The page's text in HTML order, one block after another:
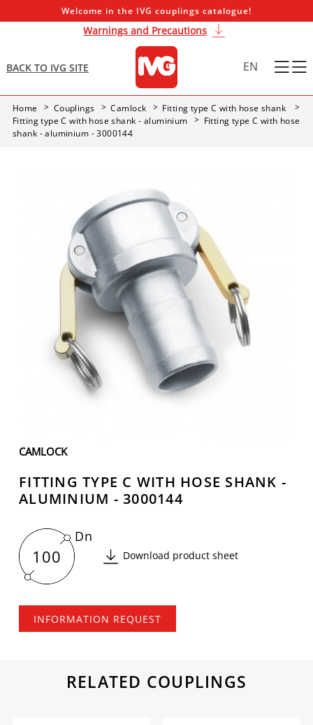
Welcome in the IVG couplings catalogue!
Warnings and Precautions
BACK TO IVG SITE EN
Home Couplings Camlock
Fitting type C with hose shank
Fitting type C with hose shank - aluminium
Fitting type C with hose
shank - aluminium - 3000144
CAMLOCK
FITTING TYPE C WITH HOSE SHANK -
ALUMINIUM - 3000144
100
Dn
Download product sheet
INFORMATION REQUEST
RELATED COUPLINGS